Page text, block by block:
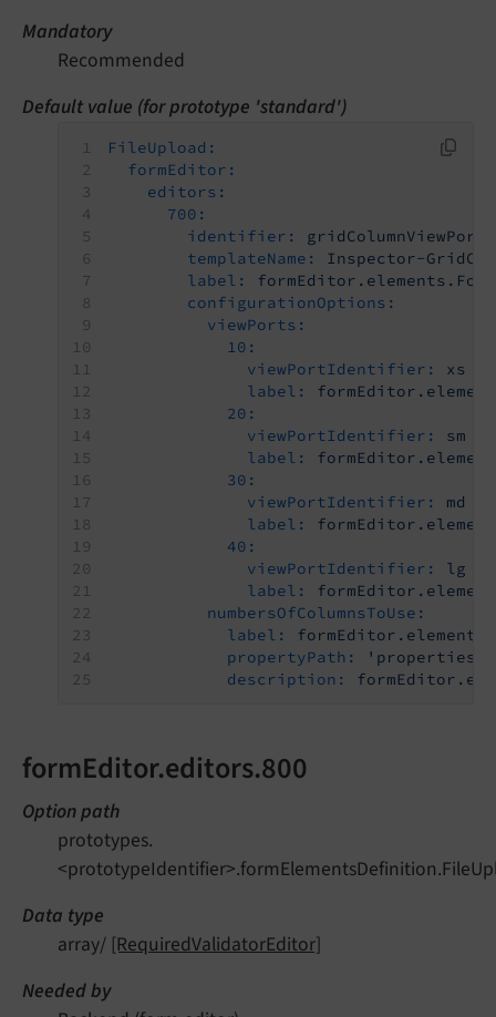
Mandatory
Recommended
Default value (for prototype 'standard')
FileUpload:
formEditor:
editors:
700:
identifier:
templateName:
Inspector-
label:
configurationOptions:
viewPorts:
10:
viewPortIdentifier:
xs
label:
20:
viewPortIdentifier:
sm
label:
30:
viewPortIdentifier:
md
label:
40:
viewPortIdentifier:
lg
label:
numbersOfColumnsToUse:
label:
propertyPath:
description:
formEditor.editors.800
Option path
prototypes.
Data type
array/ [RequiredValidatorEditor]
Needed by